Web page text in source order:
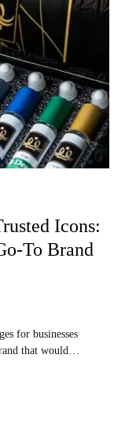
Icons:
To Brand
for businesses
that would…